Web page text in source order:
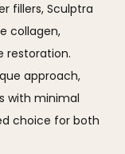
fillers, Sculptra
collagen,
restoration.
approach,
with minimal
choice for both